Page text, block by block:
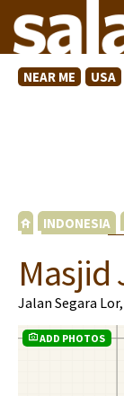
NEAR ME USA
INDONESIA
Masjid
Jalan Segara
ADD PHOTOS